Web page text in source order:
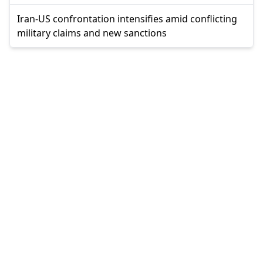
Iran-US confrontation intensifies amid conflicting
military claims and new sanctions